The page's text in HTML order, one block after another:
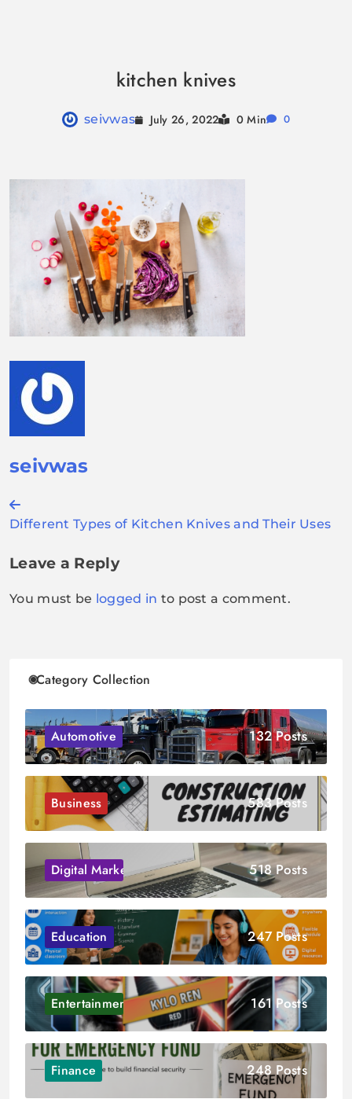
kitchen knives
seivwas July 26, 2022 0 Min 0
seivwas
Post
navigation
Different Types of Kitchen Knives and Their Uses
Leave a Reply
You must be logged in to post a comment.
Category Collection
Automotive 132 Posts
Business 583 Posts
Digital Marketing 518 Posts
Education 247 Posts
Entertainment 161 Posts
Finance 248 Posts